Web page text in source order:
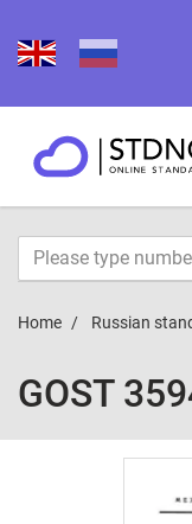
Home Russian
GOST